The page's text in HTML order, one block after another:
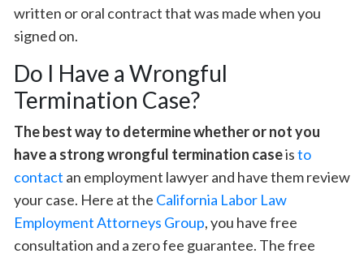
written or oral contract that was made when you
signed on.
Do I Have a Wrongful
Termination Case?
The best way to determine whether or not you
have a strong wrongful termination caseisto
contact an employment lawyer and have them review
your case. Here at the California Labor Law
Employment Attorneys Group, you have free
consultation and a zero fee guarantee. The free